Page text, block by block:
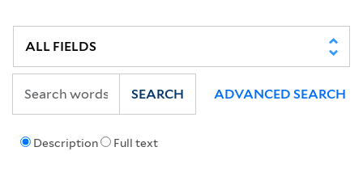
Description Full text
SEARCH ADVANCED SEARCH